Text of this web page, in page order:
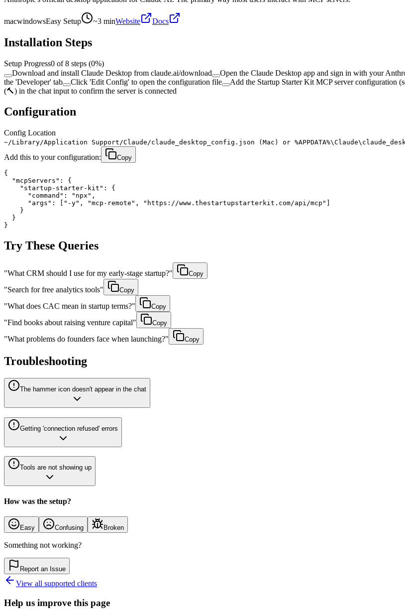
macwindowsEasy Setup ~3 minWebsite Docs
Installation Steps
Setup Progress0 of8 steps (0%)
Download and install Claude Desktop from claude.ai/download
Open the Claude Desktop app and sign in with your
the 'Developer' tab
Click 'Edit Config' to open the configuration file Add the Startup Starter Kit MCP server configuration
(🔨) in the chat input to confirm the server is connected
Configuration
Config Location
~/Library/Application Support/Claude/claude_desktop_config.json (Mac) or
Add this to your configuration: Copy
{
  "mcpServers": {
    "startup-starter-kit": {
      "command": "npx",
      "args": ["-y", "mcp-remote", "https://www.thestartupstarterkit.com/api/mcp"]
    }
  }
}
Try These Queries
"What CRM should I use for my early-stage startup?" Copy
"Search for free analytics tools" Copy
"What does CAC mean in startup terms?" Copy
"Find books about raising venture capital" Copy
"What problems do founders face when launching?" Copy
Troubleshooting
The hammer icon doesn't appear in the chat
Getting 'connection refused' errors
Tools are not showing up
How was the setup?
Easy Confusing Broken
Something not working?
Report an Issue
View all supported clients
Help us improve this page